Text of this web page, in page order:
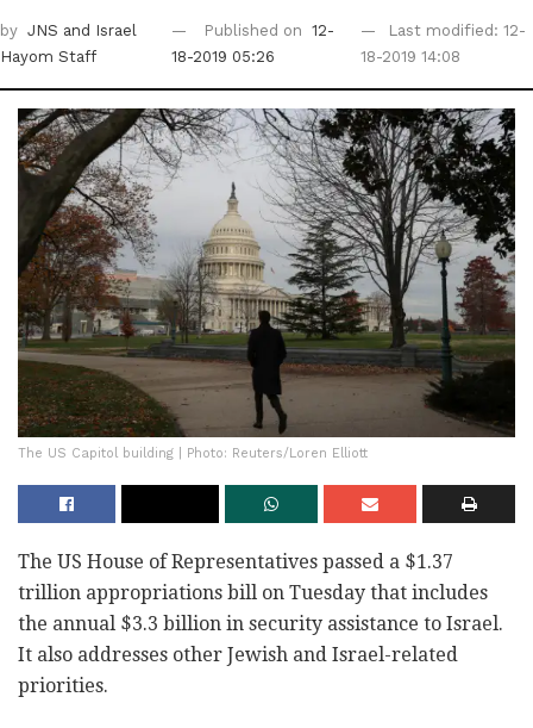
by JNS and Israel
Hayom Staff
Published on 12-
18-2019 05:26
Last modified: 12-
18-2019 14:08
The US Capitol building | Photo: Reuters/Loren Elliott
The US House of Representatives passed a $1.37
trillion appropriations bill on Tuesday that includes
the annual $3.3 billion in security assistance to Israel.
It also addresses other Jewish and Israel-related
priorities.